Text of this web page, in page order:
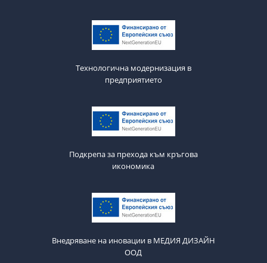
Технологична модернизация в
предприятието
Подкрепа за прехода към кръгова
икономика
Внедряване на иновации в МЕДИЯ ДИЗАЙН
ООД